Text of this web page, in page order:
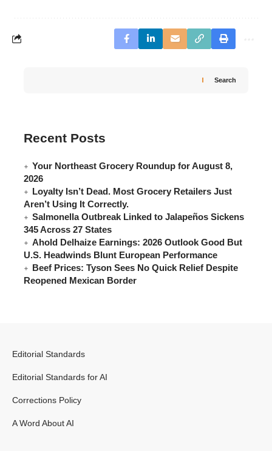
Search
Recent Posts
Your Northeast Grocery Roundup for August 8,
2026
Loyalty Isn’t Dead. Most Grocery Retailers Just
Aren’t Using It Correctly.
Salmonella Outbreak Linked to Jalapeños Sickens
345 Across 27 States
Ahold Delhaize Earnings: 2026 Outlook Good But
U.S. Headwinds Blunt European Performance
Beef Prices: Tyson Sees No Quick Relief Despite
Reopened Mexican Border
Editorial Standards
Editorial Standards for AI
Corrections Policy
A Word About AI